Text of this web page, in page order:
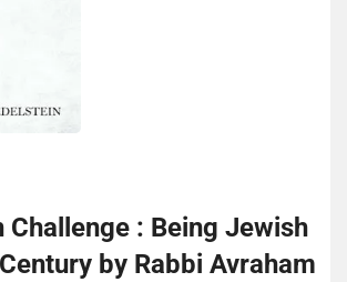
Challenge : Being Jewish
by Rabbi Avraham